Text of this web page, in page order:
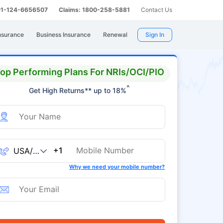
124-6656507 Claims: 1800-258-5881 Contact Us
Business Insurance Renewal Sign In
Performing Plans For NRIs/OCI/PIO
Get High Returns** up to 18%^
+1
Why we need your mobile number?